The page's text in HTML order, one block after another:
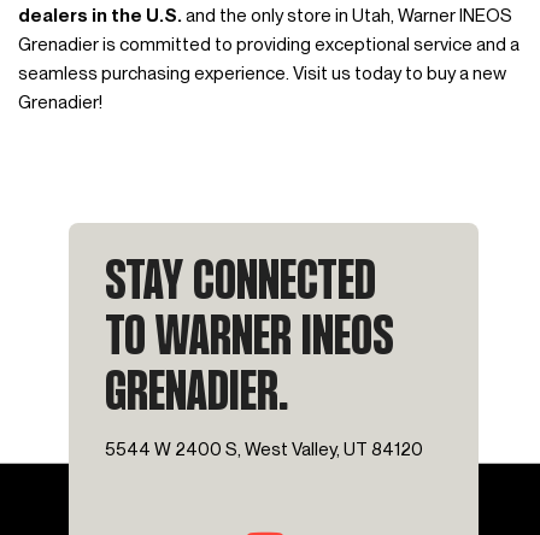
dealers in the U.S.and the only store in Utah, Warner INEOS
Grenadier is committed to providing exceptional service and a
seamless purchasing experience. Visit us today to buy a new
Grenadier!
STAY CONNECTED
TO WARNER INEOS
GRENADIER.
5544 W 2400 S, West Valley, UT 84120